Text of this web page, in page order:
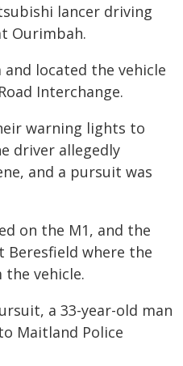
lancer driving
Ourimbah.
located the vehicle
Interchange.
warning lights to
driver allegedly
and a pursuit was
on the M1, and the
Beresfield where the
vehicle.
a 33-year-old man
Maitland Police